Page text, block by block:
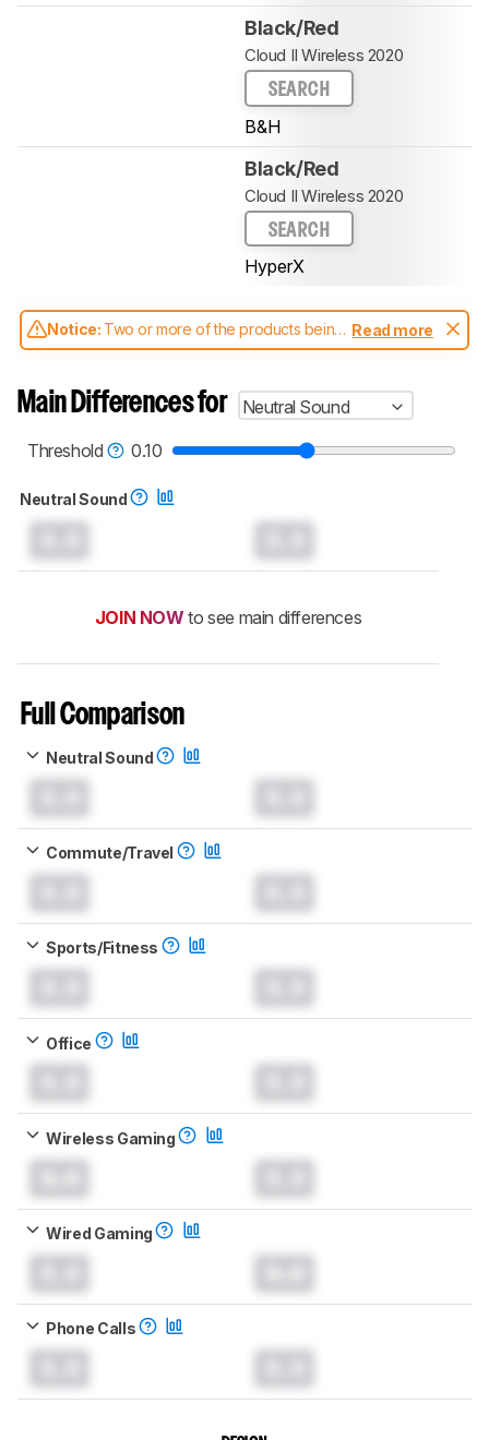
Black/Red
Cloud II Wireless 2020
SEARCH
B&H
Black/Red
Cloud II Wireless 2020
SEARCH
HyperX
Notice: Two or more of the products being
compared have been tested with different
aren't directly comparable. Learnhow our
test benches and scoring system work, and
headphones test methodology.
Read more
Main Differences for
Neutral Sound
Threshold
0.10
Neutral Sound
JOIN NOW to see main differences
Full Comparison
Neutral Sound
Commute/Travel
Sports/Fitness
Office
Wireless Gaming
Wired Gaming
Phone Calls